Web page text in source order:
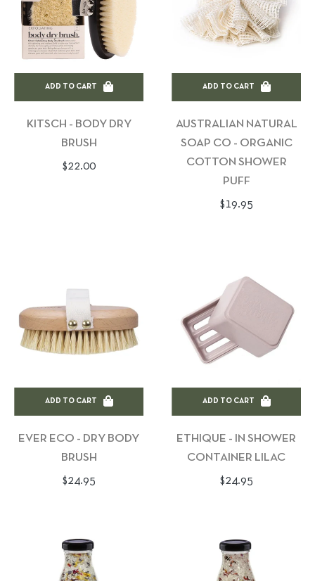
ADD TO CART
KITSCH - BODY DRY
BRUSH
Regular
$22.00
ADD TO CART
AUSTRALIAN NATURAL
SOAP CO - ORGANIC
COTTON SHOWER
PUFF
Regular
$19.95
ADD TO CART
EVER ECO - DRY BODY
BRUSH
Regular
$24.95
ADD TO CART
ETHIQUE - IN SHOWER
CONTAINER LILAC
Regular
$24.95